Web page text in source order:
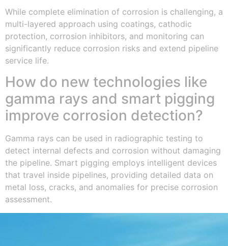
While complete elimination of corrosion is challenging, a
multi-layered approach using coatings, cathodic
protection, corrosion inhibitors, and monitoring can
significantly reduce corrosion risks and extend pipeline
service life.
How do new technologies like
gamma rays and smart pigging
improve corrosion detection?
Gamma rays can be used in radiographic testing to
detect internal defects and corrosion without damaging
the pipeline. Smart pigging employs intelligent devices
that travel inside pipelines, providing detailed data on
metal loss, cracks, and anomalies for precise corrosion
assessment.